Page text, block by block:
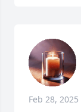
Feb 28, 2025